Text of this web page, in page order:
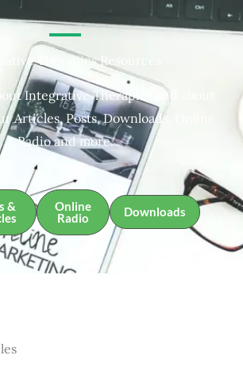
Therapies Resources
Integrative Therapies and about
Articles, Posts, Downloads, Online
Radio and more.
&
Online
Radio
Downloads